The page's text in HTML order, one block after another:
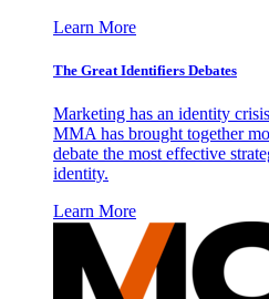
Learn More
The Great Identifiers Debates
Marketing has an identity
MMA has brought together
debate the most effective
identity.
Learn More